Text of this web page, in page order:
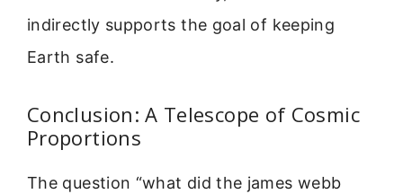
indirectly supports the goal of keeping
Earth safe.
Conclusion: A Telescope of Cosmic
Proportions
The question “what did the james webb